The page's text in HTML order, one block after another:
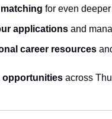
for even
applications and
career resources
opportunities across